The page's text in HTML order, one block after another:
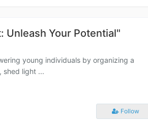
Unleash Your Potential"
young individuals by organizing a
shed light ...
Follow